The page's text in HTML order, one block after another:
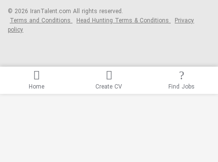
© 2026 IranTalent.com All rights reserved.
Terms and Conditions Head Hunting Terms & Conditions Privacy
policy
Home Create CV Find Jobs